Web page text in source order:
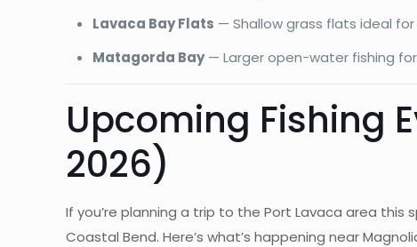
Lavaca Bay Flats — Shallow grass flats ideal
Matagorda Bay— Larger open-water fishing
Upcoming Fishing
2026)
If you’re planning a trip to the Port Lavaca area
Coastal Bend. Here’s what’s happening near